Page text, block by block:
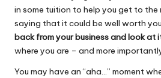
in some tuition to help you get to the
saying that it could be well worth
back from your business and look at
where you are – and more
You may have an “aha…” moment